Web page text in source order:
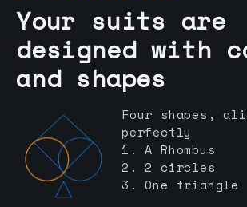
Your suits are
designed with
and shapes
Four shapes,
perfectly
1. A Rhombus
2. 2 circles
3. One triangle